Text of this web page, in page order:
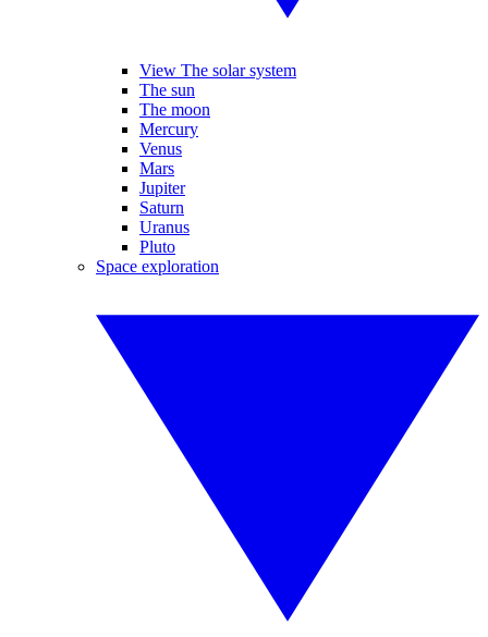
View The solar system
The sun
The moon
Mercury
Venus
Mars
Jupiter
Saturn
Uranus
Pluto
Space exploration